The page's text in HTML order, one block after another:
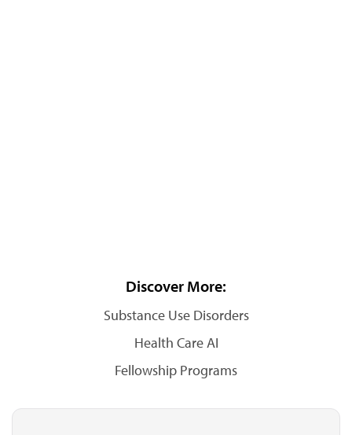
Discover More:
Substance Use Disorders
Health Care AI
Fellowship Programs